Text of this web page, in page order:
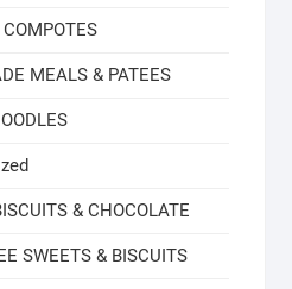
MEALS & PATEES
& CHOCOLATE
SWEETS & BISCUITS